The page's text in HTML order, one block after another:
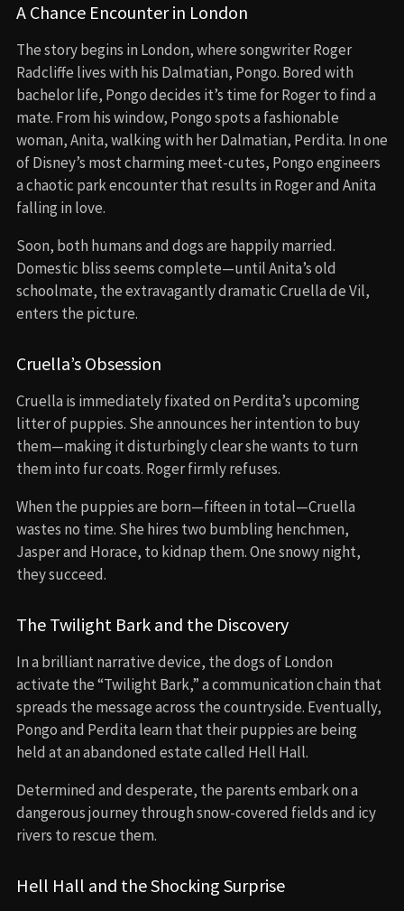
A Chance Encounter in London
The story begins in London, where songwriter Roger
Radcliffe lives with his Dalmatian, Pongo. Bored with
bachelor life, Pongo decides it’s time for Roger to find a
mate. From his window, Pongo spots a fashionable
woman, Anita, walking with her Dalmatian, Perdita. In one
of Disney’s most charming meet-cutes, Pongo engineers
a chaotic park encounter that results in Roger and Anita
falling in love.
Soon, both humans and dogs are happily married.
Domestic bliss seems complete—until Anita’s old
schoolmate, the extravagantly dramatic Cruella de Vil,
enters the picture.
Cruella’s Obsession
Cruella is immediately fixated on Perdita’s upcoming
litter of puppies. She announces her intention to buy
them—making it disturbingly clear she wants to turn
them into fur coats. Roger firmly refuses.
When the puppies are born—fifteen in total—Cruella
wastes no time. She hires two bumbling henchmen,
Jasper and Horace, to kidnap them. One snowy night,
they succeed.
The Twilight Bark and the Discovery
In a brilliant narrative device, the dogs of London
activate the “Twilight Bark,” a communication chain that
spreads the message across the countryside. Eventually,
Pongo and Perdita learn that their puppies are being
held at an abandoned estate called Hell Hall.
Determined and desperate, the parents embark on a
dangerous journey through snow-covered fields and icy
rivers to rescue them.
Hell Hall and the Shocking Surprise